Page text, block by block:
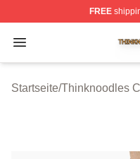
FREE
Open menu
Thinknoodles Shop
Startseite/Thinknoodles